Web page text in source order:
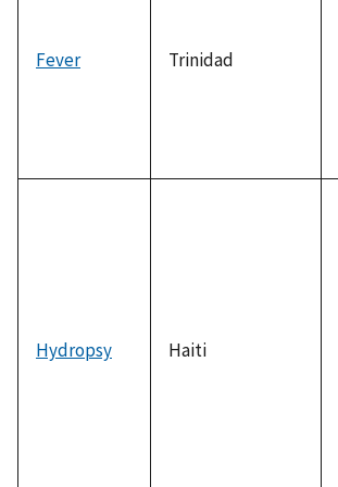
Fever Trinidad
Hydropsy Haiti